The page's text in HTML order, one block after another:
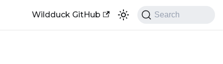
Wildduck GitHub Search